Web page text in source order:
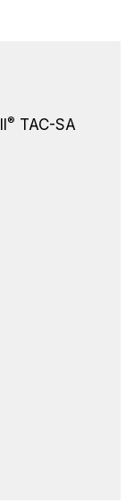
® TAC-SA